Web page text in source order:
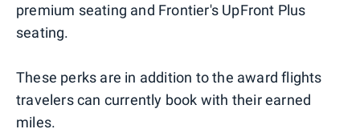
premium seating and Frontier's UpFront Plus
seating.
These perks are in addition to the award flights
travelers can currently book with their earned
miles.